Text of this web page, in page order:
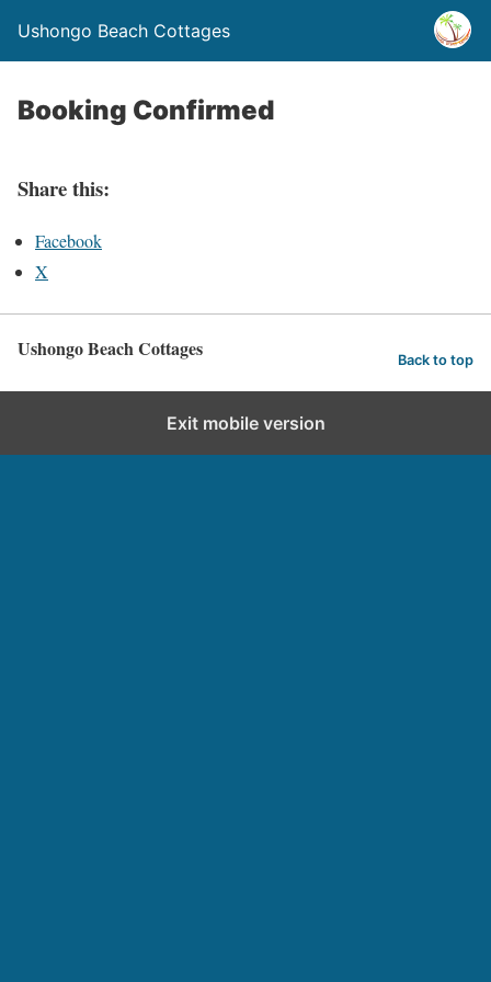
Ushongo Beach Cottages
Booking Confirmed
Share this:
Facebook
X
Ushongo Beach Cottages Back to top
Exit mobile version